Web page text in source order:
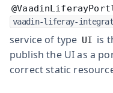
vaadin-liferay-
service of type UI is
publish the UI as a
correct static